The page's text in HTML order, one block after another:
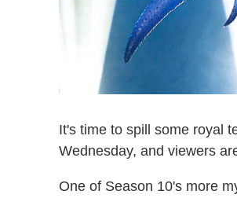
It's time to spill some royal
Wednesday, and viewers
One of Season 10's more